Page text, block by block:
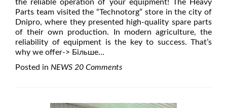
the reliable operation of your equipment! The Heavy
Parts team visited the “Technotorg” store in the city of
Dnipro, where they presented high-quality spare parts
of their own production. In modern agriculture, the
reliability of equipment is the key to success. That’s
why we offer-> Більше…
Posted in NEWS 20 Comments